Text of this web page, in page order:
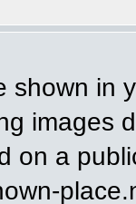
shown in
images
on a